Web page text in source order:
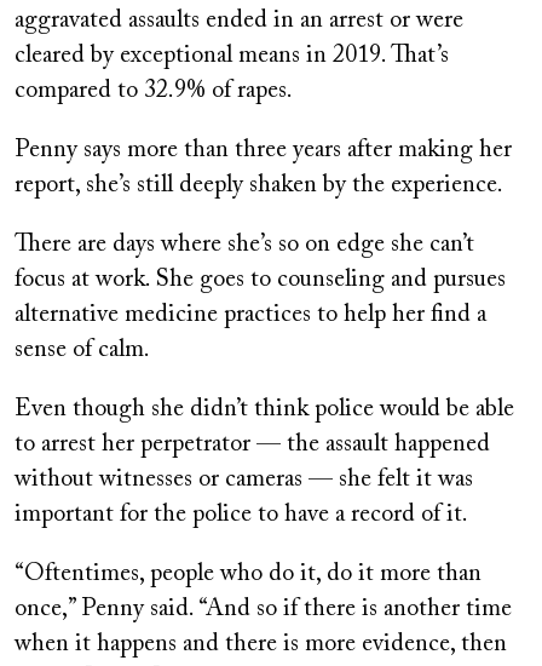
aggravated assaults ended in an arrest or were
cleared by exceptional means in 2019. That’s
compared to 32.9% of rapes.
Penny says more than three years after making her
report, she’s still deeply shaken by the experience.
There are days where she’s so on edge she can’t
focus at work. She goes to counseling and pursues
alternative medicine practices to help her find a
sense of calm.
Even though she didn’t think police would be able
to arrest her perpetrator — the assault happened
without witnesses or cameras — she felt it was
important for the police to have a record of it.
“Oftentimes, people who do it, do it more than
once,” Penny said. “And so if there is another time
when it happens and there is more evidence, then